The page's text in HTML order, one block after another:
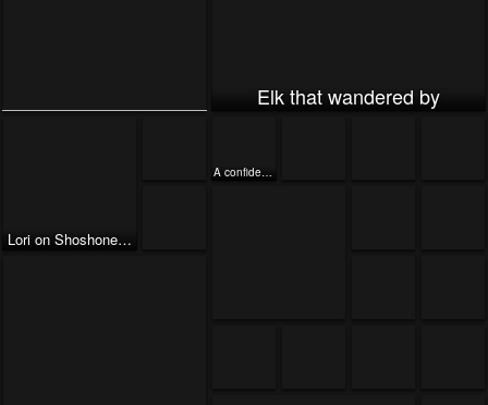
Elk that wandered by
Lori on Shoshone Point
A confident Lori